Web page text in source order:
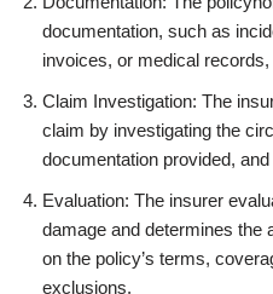
documentation, such as
invoices, or medical
Claim Investigation: The
claim by investigating the
documentation provided,
Evaluation: The insurer
damage and determines the
on the policy’s terms,
exclusions.